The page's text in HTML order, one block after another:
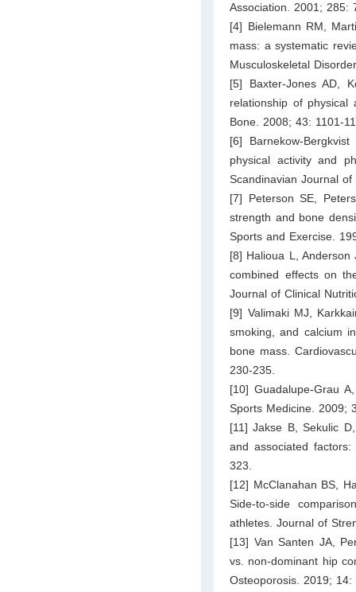
Association. 2001; 285:
[4] Bielemann RM,
mass: a systematic
Musculoskeletal
[5] Baxter-Jones AD,
relationship of physical
Bone. 2008; 43: 1101-
[6] Barnekow-
physical activity and
Scandinavian Journal
[7] Peterson SE,
strength and bone
Sports and Exercise.
[8] Halioua L,
combined effects on
Journal of Clinical
[9] Valimaki MJ,
smoking, and calcium
bone mass.
230-235.
[10] Guadalupe-Grau
Sports Medicine. 2009;
[11] Jakse B, Sekulic
and associated
323.
[12] McClanahan BS,
Side-to-side
athletes. Journal of
[13] Van Santen JA,
vs. non-dominant hip
Osteoporosis. 2019; 14: